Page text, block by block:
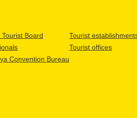
Board
Convention Bureau
Tourist
Tourist offices